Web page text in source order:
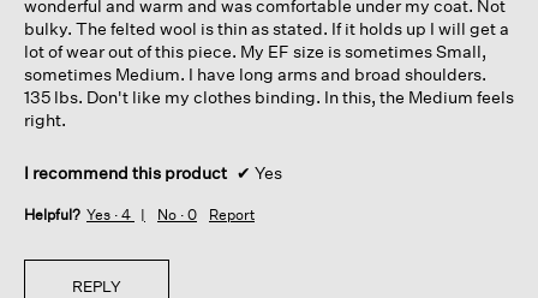
wonderful and warm and was comfortable under my coat. Not
bulky. The felted wool is thin as stated. If it holds up I will get a
lot of wear out of this piece. My EF size is sometimes Small,
sometimes Medium. I have long arms and broad shoulders.
135 lbs. Don't like my clothes binding. In this, the Medium feels
right.
I recommend this product ✔ Yes
Helpful? Yes · 4 No · 0 Report
REPLY